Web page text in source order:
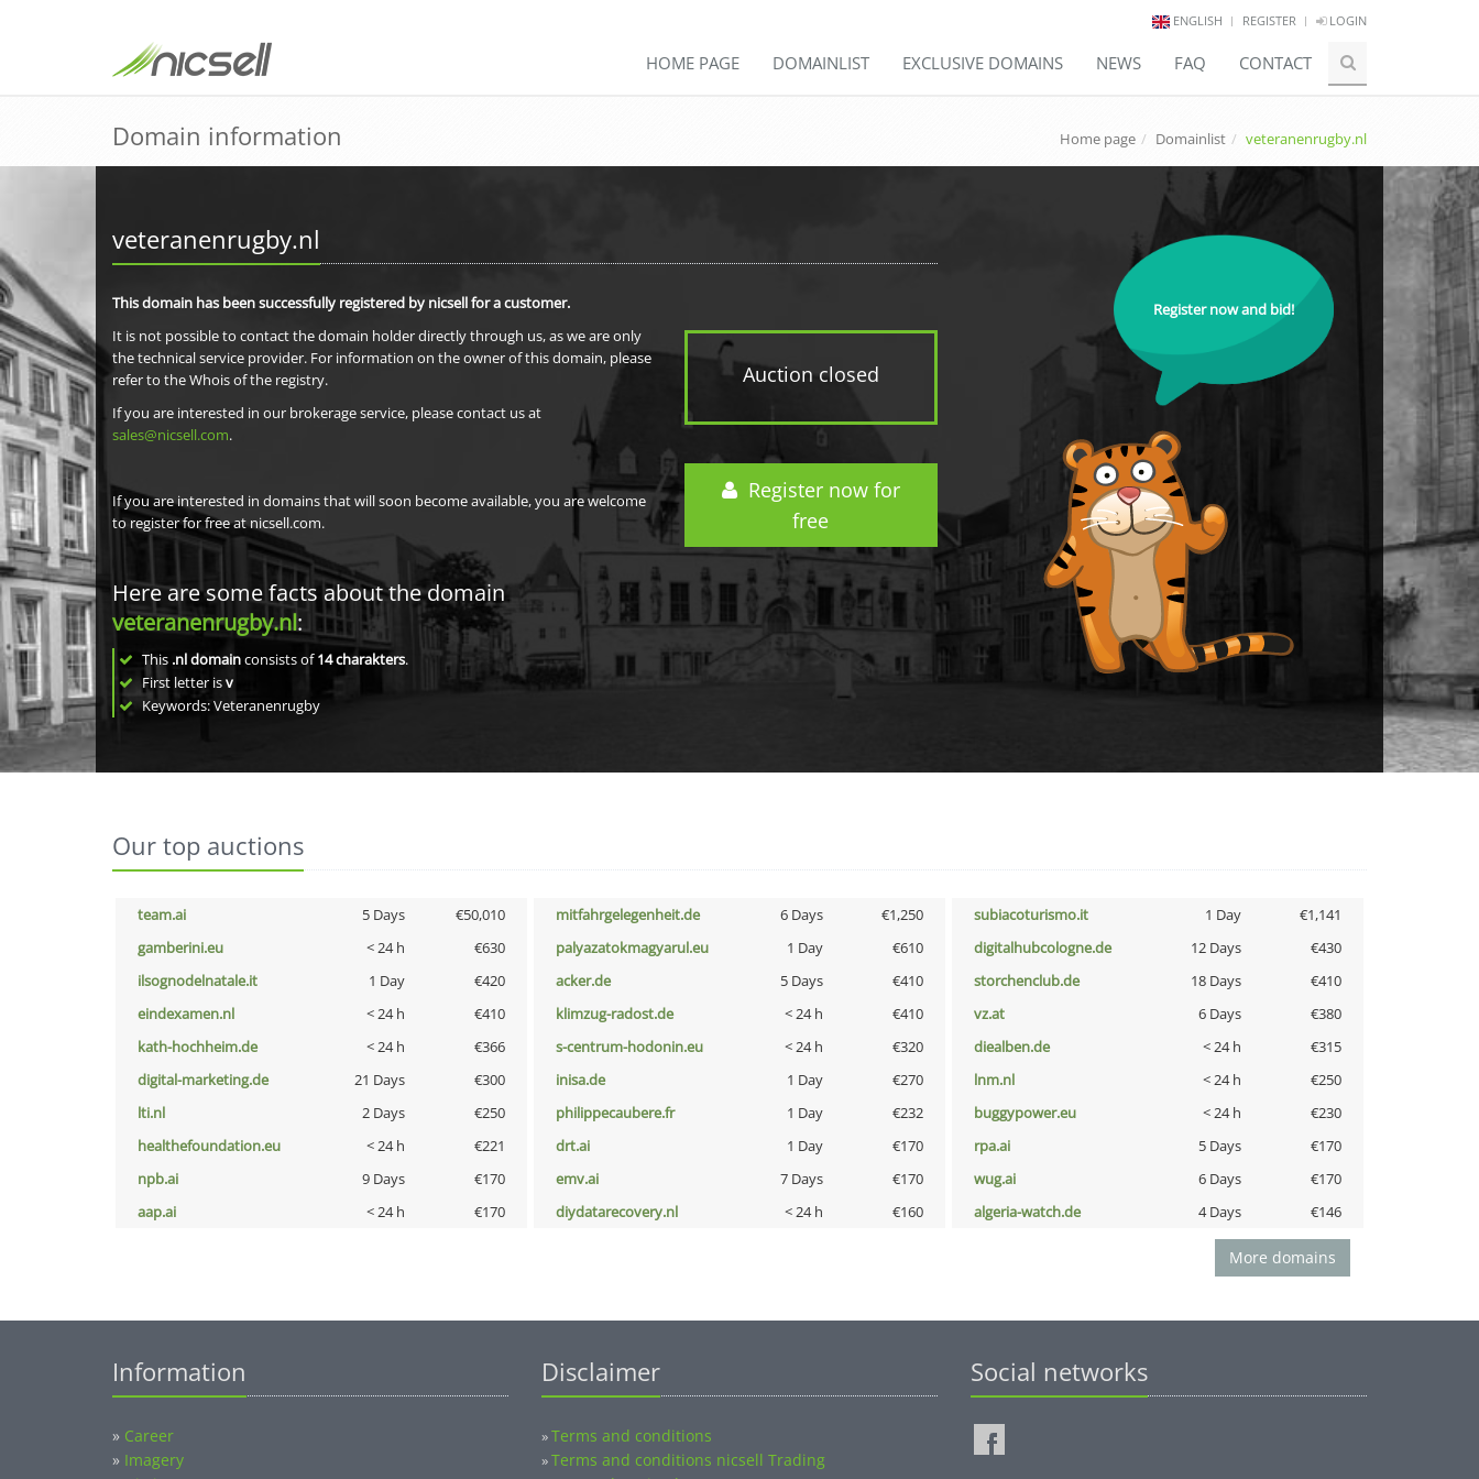
ENGLISH REGISTER LOGIN
HOME PAGE DOMAINLIST EXCLUSIVE DOMAINS NEWS FAQ CONTACT
Domain information Home page Domainlist veteranenrugby.nl
veteranenrugby.nl
Auction closed
Register now for
free
This domain has been successfully registered by nicsell for a customer.
It is not possible to contact the domain holder directly through us, as we are only
the technical service provider. For information on the owner of this domain, please
refer to the Whois of the registry.
If you are interested in our brokerage service, please contact us at
sales@nicsell.com.
If you are interested in domains that will soon become available, you are welcome
to register for free at nicsell.com.
Here are some facts about the domain
veteranenrugby.nl:
This .nl domainconsists of14charakters.
First letter isv
Keywords: Veteranenrugby
Register now and bid!
Our top auctions
team.ai 5 Days €50,010 mitfahrgelegenheit.de 6 Days €1,250 subiacoturismo.it 1 Day
€1,141
gamberini.eu
< 24 h €630 palyazatokmagyarul.eu 1 Day €610 digitalhubcologne.de 12 Days
€430
ilsognodelnatale.it
1 Day €420 acker.de 5 Days €410 storchenclub.de 18 Days
€410
eindexamen.nl
< 24 h €410 klimzug-radost.de < 24 h €410 vz.at 6 Days
€380
kath-hochheim.de
< 24 h €366 s-centrum-hodonin.eu < 24 h €320 diealben.de < 24 h
€315
digital-marketing.de
21 Days €300 inisa.de 1 Day €270 lnm.nl < 24 h
€250
lti.nl
2 Days €250 philippecaubere.fr 1 Day €232 buggypower.eu < 24 h
€230
healthefoundation.eu
< 24 h €221 drt.ai 1 Day €170 rpa.ai 5 Days
€170
npb.ai
9 Days €170 emv.ai 7 Days €170 wug.ai 6 Days
€170
aap.ai
< 24 h €170 diydatarecovery.nl < 24 h €160 algeria-watch.de 4 Days €146
More domains
Information
» Career
» Imagery
Disclaimer
»Terms and conditions
»Terms and conditions nicsell Trading
Social networks